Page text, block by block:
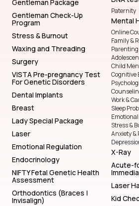
Gentleman Package
Gentleman Check-Up
Program
Stress & Burnout
Waxing and Threading
Surgery
VISTA Pre-pregnancy Test
For Genetic Disorders
Dental Implants
Breast
Lady Special Package
Laser
Emotional Regulation
Endocrinology
NIFTY Fetal Genetic Health
Assessment
Orthodontics (Braces |
Invisalign)
Paternity
Mental
Online
Family &
Child
Cognitive
Work &
Sleep
Stress &
Anxiety &
X-Ray
Acute-
Laser
Kid